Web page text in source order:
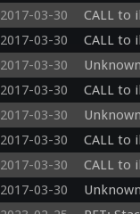
2017-03-30
CALL to
2017-03-30
CALL to
2017-03-30
2017-03-30
CALL to
2017-03-30
2017-03-30
CALL to
2017-03-30
CALL to
2017-03-30